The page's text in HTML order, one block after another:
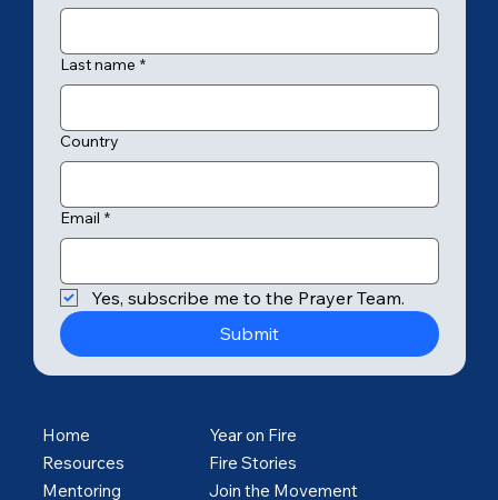
Last name *
Country
Email *
Yes, subscribe me to the Prayer Team.
Submit
Home
Resources
Mentoring
Year on Fire
Fire Stories
Join the Movement